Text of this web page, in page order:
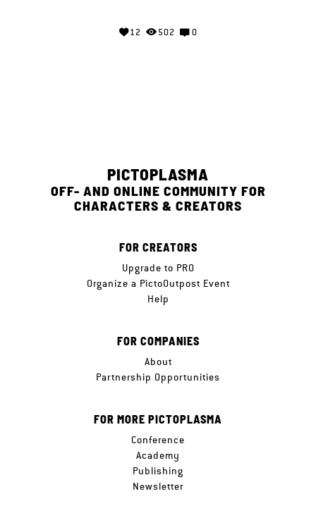
12 502 0
PICTOPLASMA
OFF- AND ONLINE COMMUNITY FOR
CHARACTERS & CREATORS
FOR CREATORS
Upgrade to PRO
Organize a PictoOutpost Event
Help
FOR COMPANIES
About
Partnership Opportunities
FOR MORE PICTOPLASMA
Conference
Academy
Publishing
Newsletter